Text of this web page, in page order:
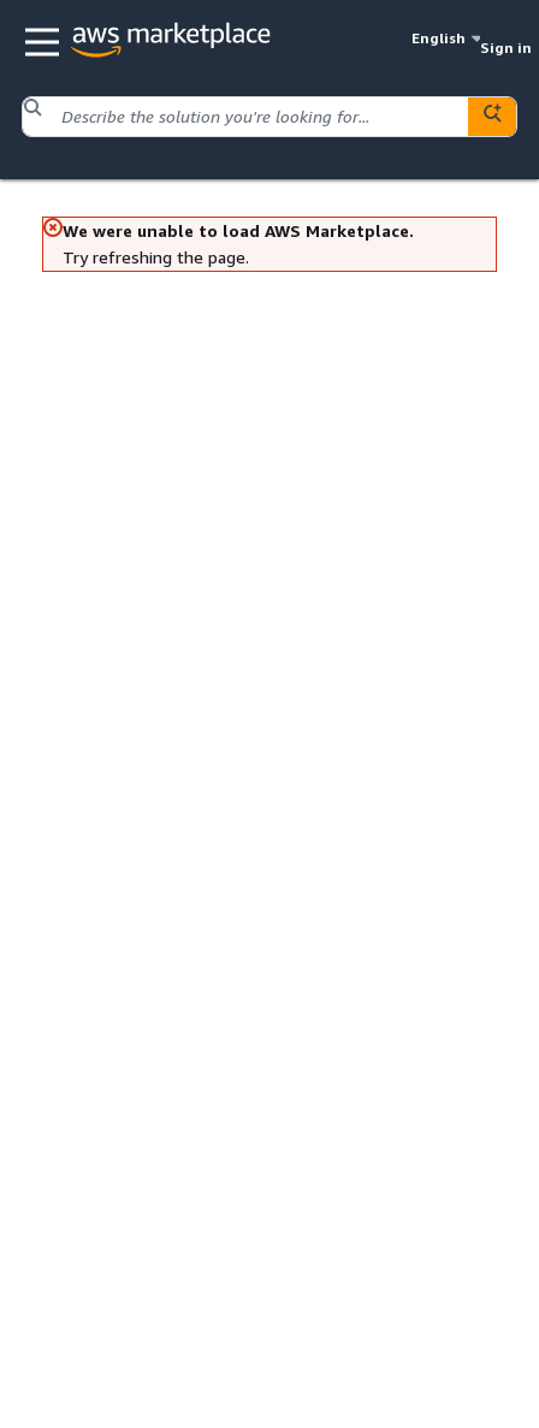
English
Sign in
We were unable to load AWS Marketplace.
Try refreshing the page.